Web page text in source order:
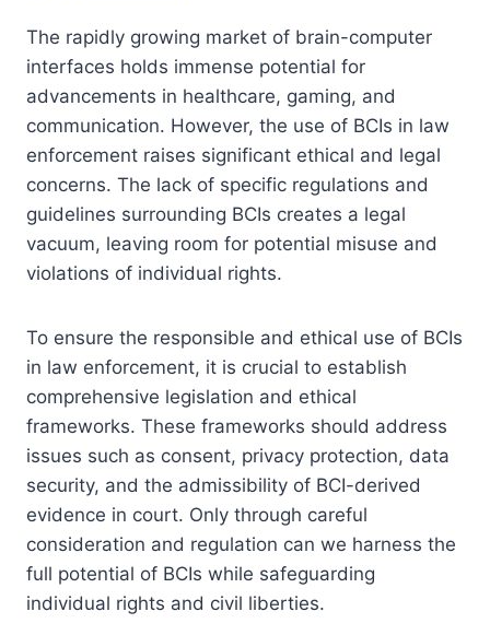
The rapidly growing market of brain-computer
interfaces holds immense potential for
advancements in healthcare, gaming, and
communication. However, the use of BCIs in law
enforcement raises significant ethical and legal
concerns. The lack of specific regulations and
guidelines surrounding BCIs creates a legal
vacuum, leaving room for potential misuse and
violations of individual rights.
To ensure the responsible and ethical use of BCIs
in law enforcement, it is crucial to establish
comprehensive legislation and ethical
frameworks. These frameworks should address
issues such as consent, privacy protection, data
security, and the admissibility of BCI-derived
evidence in court. Only through careful
consideration and regulation can we harness the
full potential of BCIs while safeguarding
individual rights and civil liberties.